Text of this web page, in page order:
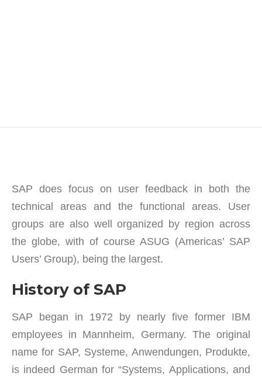
SAP does focus on user feedback in both the
technical areas and the functional areas. User
groups are also well organized by region across
the globe, with of course ASUG (Americas’ SAP
Users’ Group), being the largest.
History of SAP
SAP began in 1972 by nearly five former IBM
employees in Mannheim, Germany. The original
name for SAP, Systeme, Anwendungen, Produkte,
is indeed German for “Systems, Applications, and